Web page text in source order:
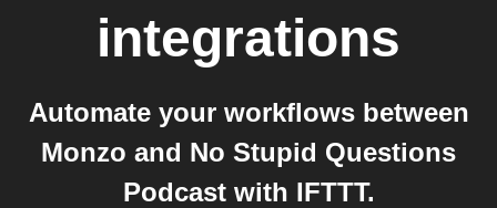
integrations
Automate your workflows between
Monzo and No Stupid Questions
Podcast with IFTTT.